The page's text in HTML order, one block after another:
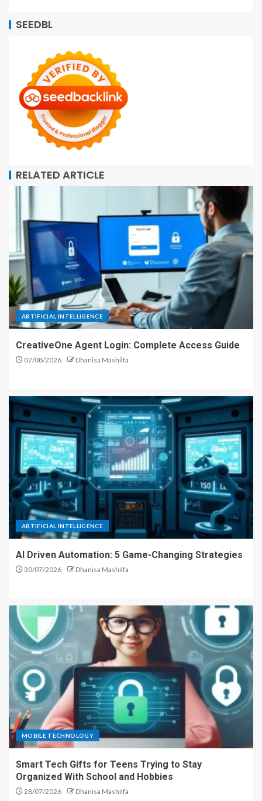
SEEDBL
RELATED ARTICLE
ARTIFICIAL INTELLIGENCE
CreativeOne Agent Login: Complete Access Guide
07/08/2026 Dhanisa Mashilfa
ARTIFICIAL INTELLIGENCE
AI Driven Automation: 5 Game-Changing Strategies
30/07/2026 Dhanisa Mashilfa
MOBILE TECHNOLOGY
Smart Tech Gifts for Teens Trying to Stay
Organized With School and Hobbies
28/07/2026 Dhanisa Mashilfa